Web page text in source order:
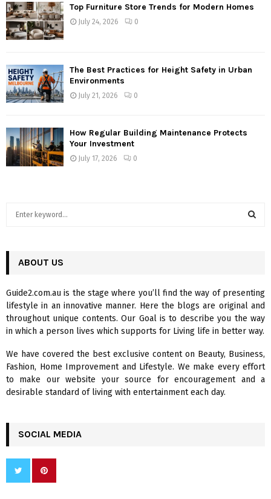
Top Furniture Store Trends for Modern Homes
July 24, 2026 0
The Best Practices for Height Safety in Urban
Environments
July 21, 2026 0
How Regular Building Maintenance Protects
Your Investment
July 17, 2026 0
h
o
r
:
R
C
H
ABOUT US
Guide2.com.au is the stage where you’ll find the way of presenting
lifestyle in an innovative manner. Here the blogs are original and
throughout unique contents. Our Goal is to describe you the way
in which a person lives which supports for Living life in better way.
We have covered the best exclusive content on Beauty, Business,
Fashion, Home Improvement and Lifestyle. We make every effort
to make our website your source for encouragement and a
desirable standard of living with entertainment each day.
SOCIAL MEDIA